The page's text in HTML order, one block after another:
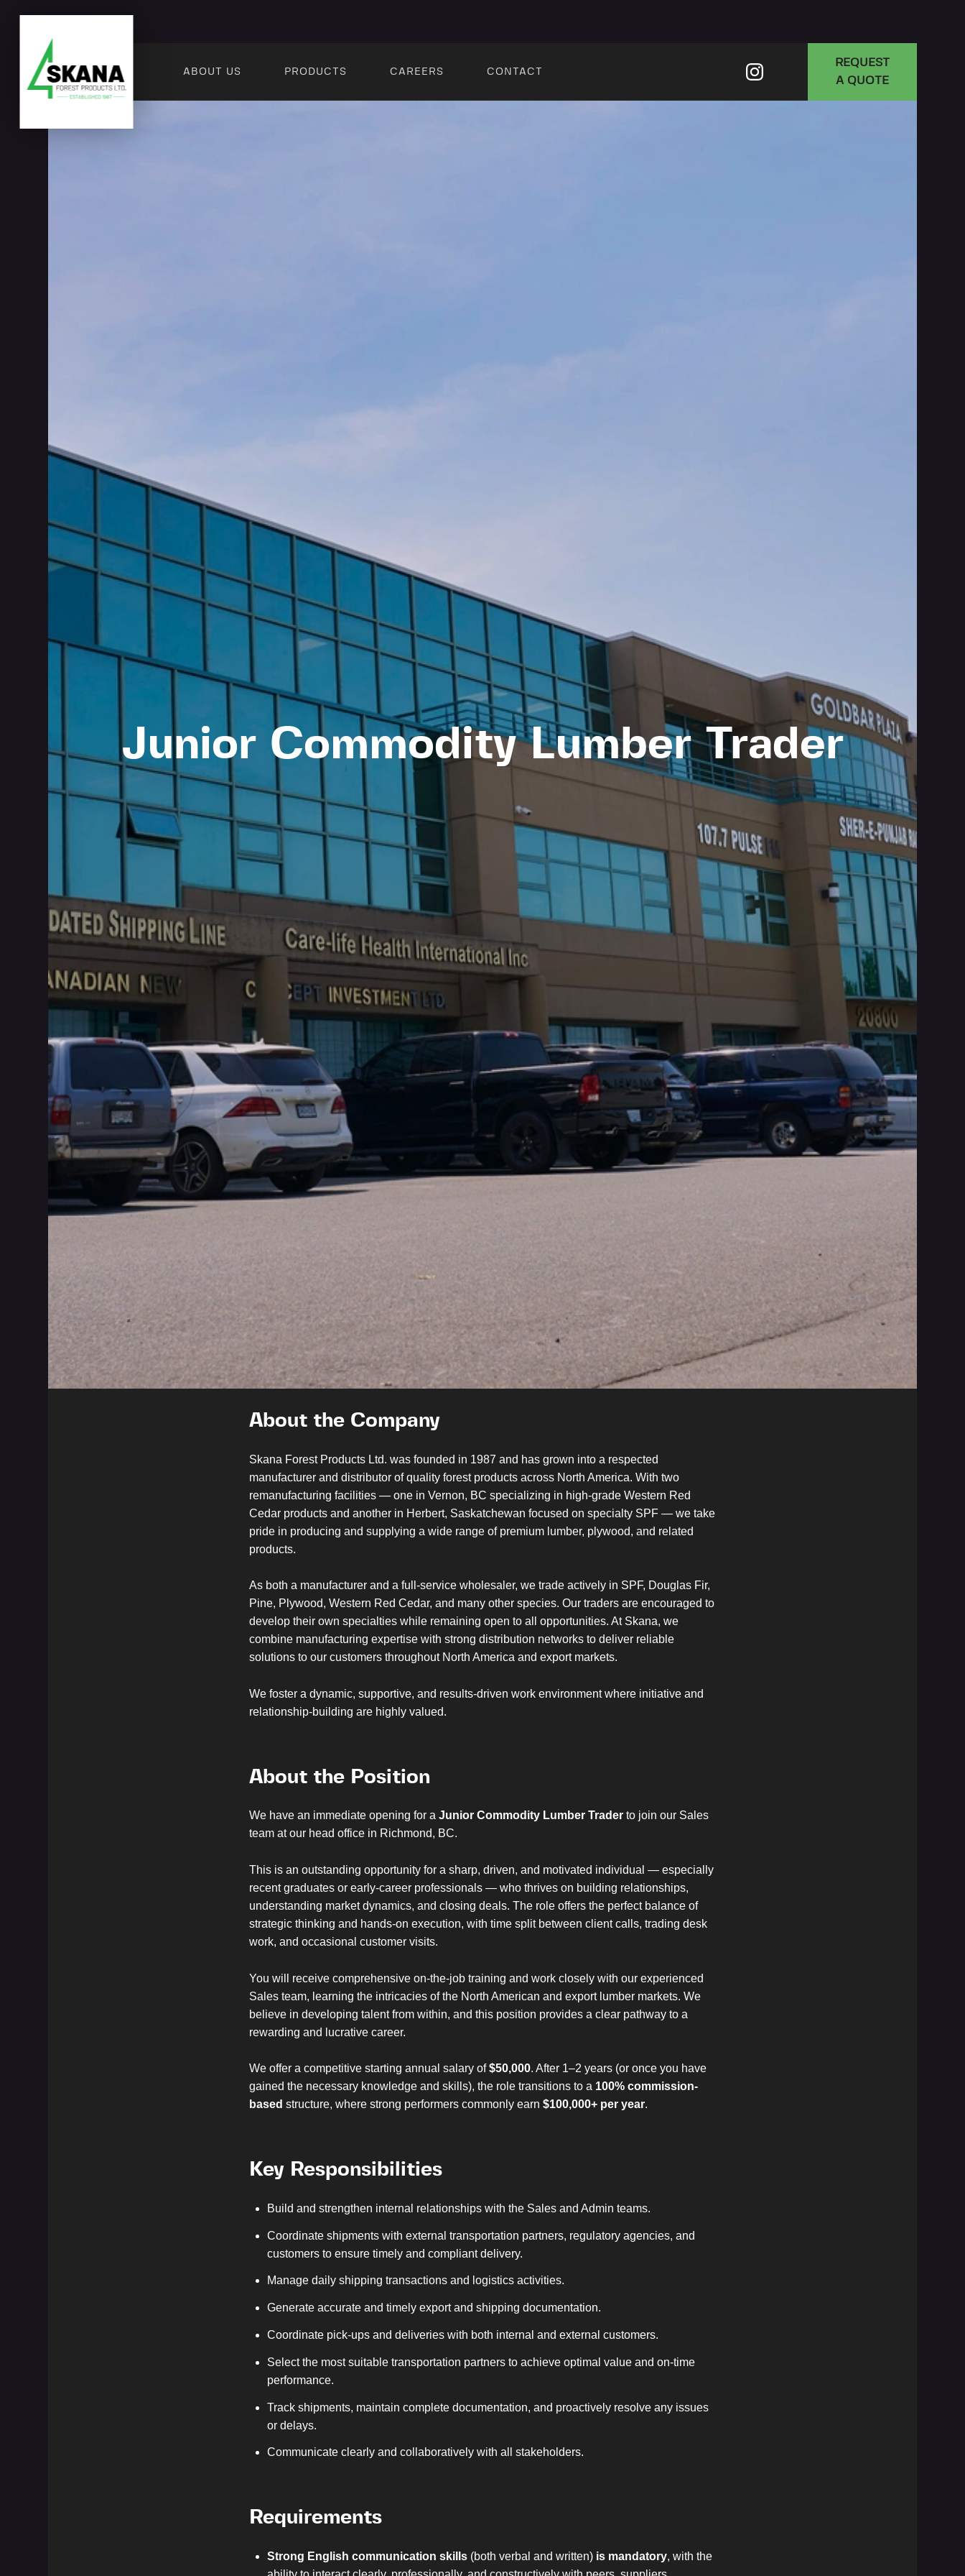
ABOUT US PRODUCTS CAREERS CONTACT
REQUEST
A QUOTE
Junior Commodity Lumber Trader
About the Company
Skana Forest Products Ltd. was founded in 1987 and has grown into a respected
manufacturer and distributor of quality forest products across North America. With two
remanufacturing facilities — one in Vernon, BC specializing in high-grade Western Red
Cedar products and another in Herbert, Saskatchewan focused on specialty SPF — we take
pride in producing and supplying a wide range of premium lumber, plywood, and related
products.
As both a manufacturer and a full-service wholesaler, we trade actively in SPF, Douglas Fir,
Pine, Plywood, Western Red Cedar, and many other species. Our traders are encouraged to
develop their own specialties while remaining open to all opportunities. At Skana, we
combine manufacturing expertise with strong distribution networks to deliver reliable
solutions to our customers throughout North America and export markets.
We foster a dynamic, supportive, and results-driven work environment where initiative and
relationship-building are highly valued.
About the Position
We have an immediate opening for a Junior Commodity Lumber Traderto join our Sales
team at our head office in Richmond, BC.
This is an outstanding opportunity for a sharp, driven, and motivated individual — especially
recent graduates or early-career professionals — who thrives on building relationships,
understanding market dynamics, and closing deals. The role offers the perfect balance of
strategic thinking and hands-on execution, with time split between client calls, trading desk
work, and occasional customer visits.
You will receive comprehensive on-the-job training and work closely with our experienced
Sales team, learning the intricacies of the North American and export lumber markets. We
believe in developing talent from within, and this position provides a clear pathway to a
rewarding and lucrative career.
We offer a competitive starting annual salary of$50,000. After 1–2 years (or once you have
gained the necessary knowledge and skills), the role transitions to a 100% commission-
based structure, where strong performers commonly earn $100,000+ per year.
Key Responsibilities
Build and strengthen internal relationships with the Sales and Admin teams.
Coordinate shipments with external transportation partners, regulatory agencies, and
customers to ensure timely and compliant delivery.
Manage daily shipping transactions and logistics activities.
Generate accurate and timely export and shipping documentation.
Coordinate pick-ups and deliveries with both internal and external customers.
Select the most suitable transportation partners to achieve optimal value and on-time
performance.
Track shipments, maintain complete documentation, and proactively resolve any issues
or delays.
Communicate clearly and collaboratively with all stakeholders.
Requirements
Strong English communication skills (both verbal and written) is mandatory, with the